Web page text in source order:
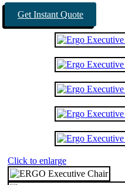
Get Instant Quote
Click to enlarge